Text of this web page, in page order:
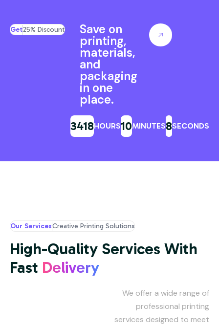
Get25% Discount Save on
printing,
materials,
and
packaging
in one
place.
3418HOURS10MINUTES6SECONDS
Our ServicesCreative Printing Solutions
High-Quality Services With
Fast Delivery
We offer a wide range of
professional printing
services designed to meet